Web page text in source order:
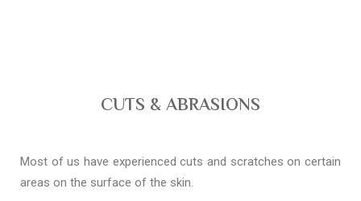
CUTS & ABRASIONS
Most of us have experienced cuts and scratches on certain
areas on the surface of the skin.